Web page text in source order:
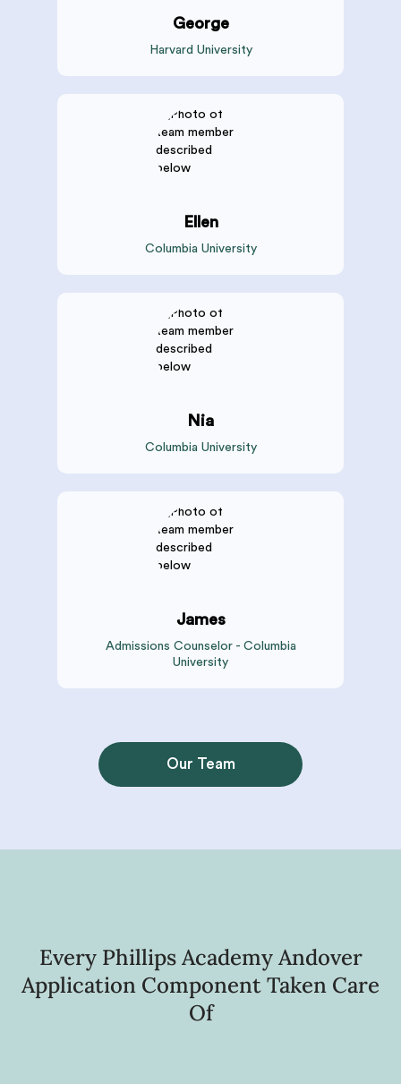
George
Harvard University
Ellen
Columbia University
Nia
Columbia University
James
Admissions Counselor - Columbia
University
Our Team
Every Phillips Academy Andover
Application Component Taken Care
Of